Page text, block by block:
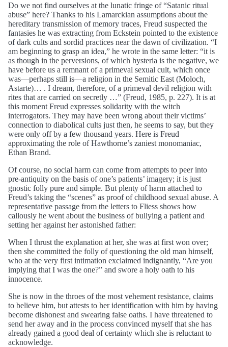
Do we not find ourselves at the lunatic fringe of “Satanic ritual
abuse” here? Thanks to his Lamarckian assumptions about the
hereditary transmission of memory traces, Freud suspected the
fantasies he was extracting from Eckstein pointed to the existence
of dark cults and sordid practices near the dawn of civilization. “I
am beginning to grasp an idea,” he wrote in the same letter: “it is
as though in the perversions, of which hysteria is the negative, we
have before us a remnant of a primeval sexual cult, which once
was—perhaps still is—a religion in the Semitic East (Moloch,
Astarte)… . I dream, therefore, of a primeval devil religion with
rites that are carried on secretly …” (Freud, 1985, p. 227). It is at
this moment Freud expresses solidarity with the witch
interrogators. They may have been wrong about their victims’
connection to diabolical cults just then, he seems to say, but they
were only off by a few thousand years. Here is Freud
approximating the role of Hawthorne’s zaniest monomaniac,
Ethan Brand.
Of course, no social harm can come from attempts to peer into
pre-antiquity on the basis of one’s patients’ imagery; it is just
gnostic folly pure and simple. But plenty of harm attached to
Freud’s taking the “scenes” as proof of childhood sexual abuse. A
representative passage from the letters to Fliess shows how
callously he went about the business of bullying a patient and
setting her against her astonished father:
When I thrust the explanation at her, she was at first won over;
then she committed the folly of questioning the old man himself,
who at the very first intimation exclaimed indignantly, “Are you
implying that I was the one?” and swore a holy oath to his
innocence.
She is now in the throes of the most vehement resistance, claims
to believe him, but attests to her identification with him by having
become dishonest and swearing false oaths. I have threatened to
send her away and in the process convinced myself that she has
already gained a good deal of certainty which she is reluctant to
acknowledge.